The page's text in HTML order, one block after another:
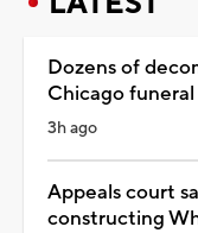
Dozens of
Chicago
3h ago
Appeals court
constructing